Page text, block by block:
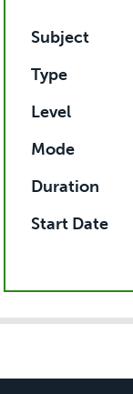
Subject
Type
Level
Mode
Duration
Start Date